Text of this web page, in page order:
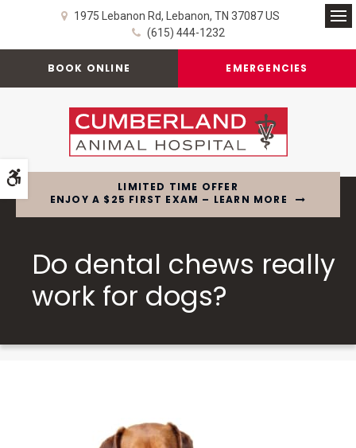
1975 Lebanon Rd Lebanon TN 37087 US
(615) 444-1232
BOOK ONLINE EMERGENCIES
LIMITED TIME OFFER
ENJOY A $25 FIRST EXAM – LEARN MORE
Do dental chews really
work for dogs?